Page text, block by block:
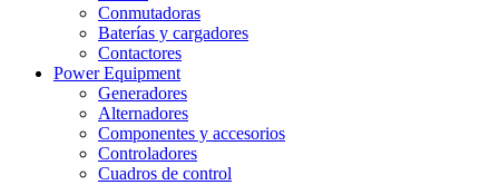
Conmutadoras
Baterías y cargadores
Contactores
Power Equipment
Generadores
Alternadores
Componentes y accesorios
Controladores
Cuadros de control